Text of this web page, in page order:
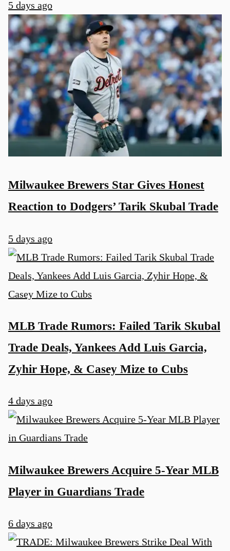
5 days ago
Milwaukee Brewers Star Gives Honest
Reaction to Dodgers’ Tarik Skubal Trade
5 days ago
MLB Trade Rumors: Failed Tarik Skubal
Trade Deals, Yankees Add Luis Garcia,
Zyhir Hope, & Casey Mize to Cubs
4 days ago
Milwaukee Brewers Acquire 5-Year MLB
Player in Guardians Trade
6 days ago